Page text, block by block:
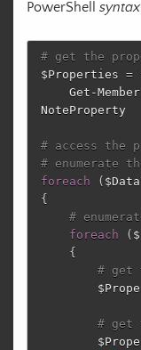
PowerShell
# get the
$Properties =
Get-Member
NoteProperty
# access the
# enumerate
foreach
(
{
#
foreach
(
{
# get
# get